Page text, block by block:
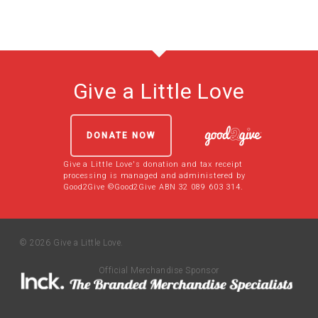
Give a Little Love
DONATE NOW
Give a Little Love's donation and tax receipt
processing is managed and administered by
Good2Give ©Good2Give ABN 32 089 603 314.
© 2026 Give a Little Love.
Official Merchandise Sponsor